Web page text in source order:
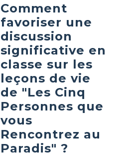
Comment
favoriser une
discussion
significative en
classe sur les
leçons de vie
de "Les Cinq
Personnes que
vous
Rencontrez au
Paradis" ?